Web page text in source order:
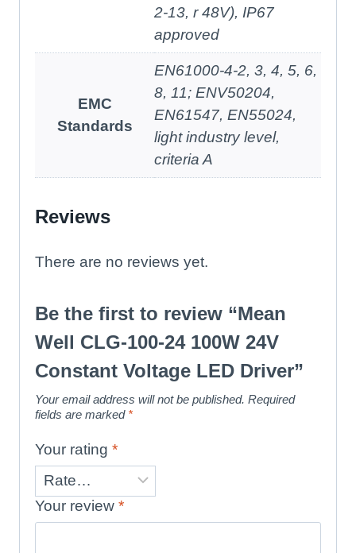
2-13, r 48V), IP67
approved
EMC
Standards
EN61000-4-2, 3, 4, 5, 6,
8, 11; ENV50204,
EN61547, EN55024,
light industry level,
criteria A
Reviews
There are no reviews yet.
Be the first to review “Mean
Well CLG-100-24 100W 24V
Constant Voltage LED Driver”
Your email address will not be published. Required
fields are marked *
Your rating *
Your review *